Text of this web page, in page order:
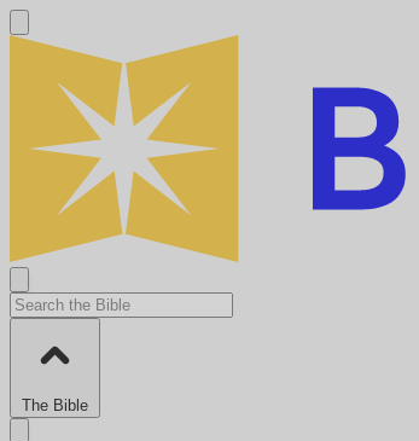
The Bible